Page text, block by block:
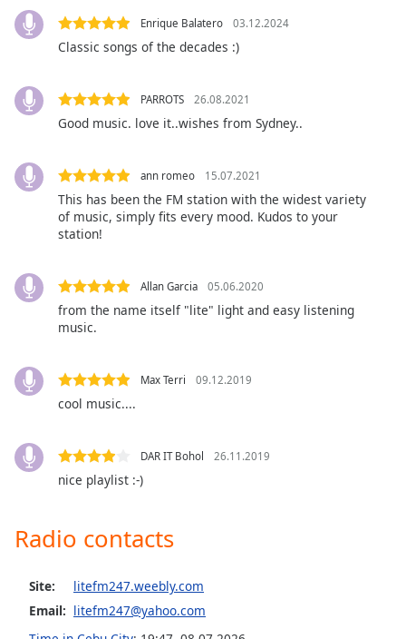
Descriptions
off
selected
captions
settings,
opens
captions
dialog
captions
,
selected
Audio
Track
Picture
Fullscreen
modal
Beginning
Enrique Balatero 03.12.2024
Classic songs of the decades :)
PARROTS 26.08.2021
Good music. love it..wishes from Sydney..
ann romeo 15.07.2021
This has been the FM station with the widest variety
of music, simply fits every mood. Kudos to your
station!
Allan Garcia 05.06.2020
from the name itself "lite" light and easy listening
music.
Max Terri 09.12.2019
cool music....
DAR IT Bohol 26.11.2019
nice playlist :-)
Radio contacts
Site:
litefm247.weebly.com
Email: litefm247@yahoo.com